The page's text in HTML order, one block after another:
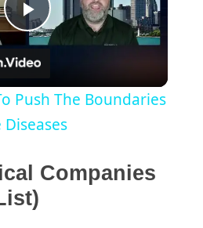
P
a
y
Push The Boundaries
Companies